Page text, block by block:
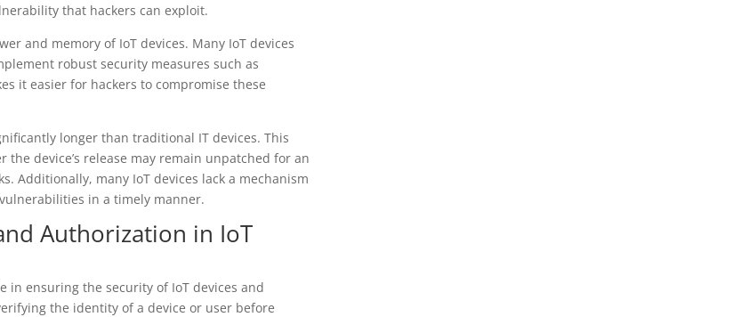
that hackers can exploit.
and memory of IoT devices. Many IoT devices
robust security measures such as
it easier for hackers to compromise these
longer than traditional IT devices. This
device’s release may remain unpatched for an
Additionally, many IoT devices lack a mechanism
in a timely manner.
Authorization in IoT
ensuring the security of IoT devices and
the identity of a device or user before